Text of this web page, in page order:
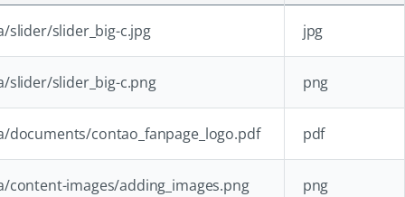
slider/slider_big-c.jpg jpg
slider/slider_big-c.png png
contao_fanpage_logo.pdf pdf
images/adding_images.png png